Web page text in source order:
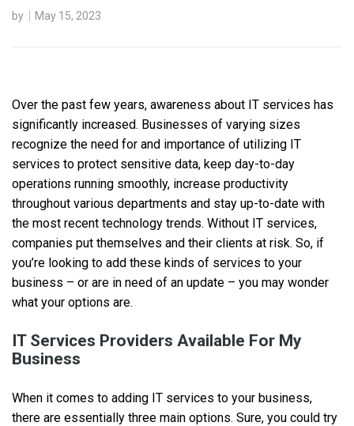
by May 15, 2023
Over the past few years, awareness about IT services has
significantly increased. Businesses of varying sizes
recognize the need for and importance of utilizing IT
services to protect sensitive data, keep day-to-day
operations running smoothly, increase productivity
throughout various departments and stay up-to-date with
the most recent technology trends. Without IT services,
companies put themselves and their clients at risk. So, if
you’re looking to add these kinds of services to your
business – or are in need of an update – you may wonder
what your options are.
IT Services Providers Available For My
Business
When it comes to adding IT services to your business,
there are essentially three main options. Sure, you could try